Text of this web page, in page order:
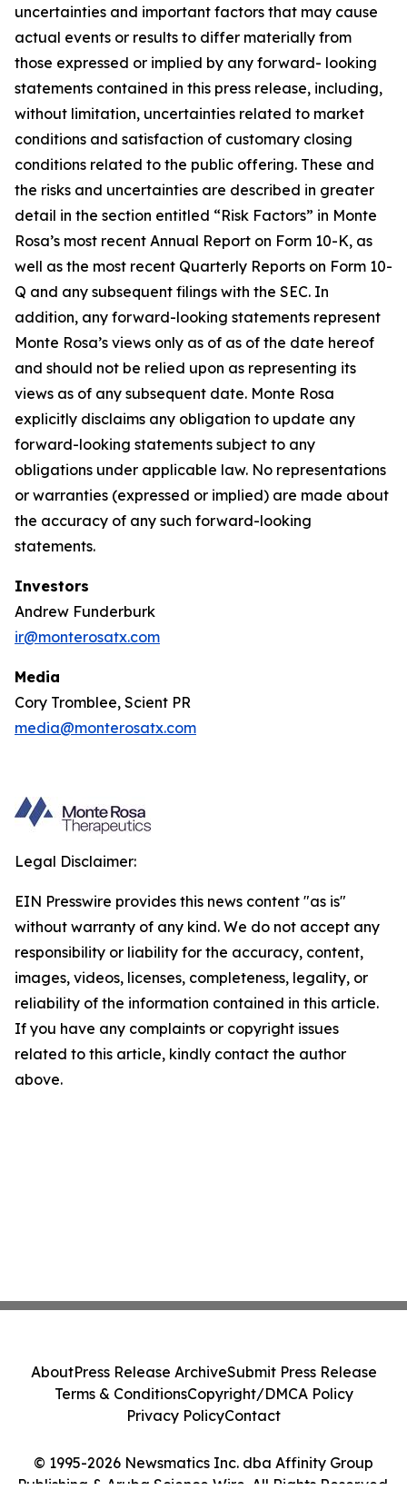
uncertainties and important factors that may cause
actual events or results to differ materially from
those expressed or implied by any forward- looking
statements contained in this press release, including,
without limitation, uncertainties related to market
conditions and satisfaction of customary closing
conditions related to the public offering. These and
the risks and uncertainties are described in greater
detail in the section entitled “Risk Factors” in Monte
Rosa’s most recent Annual Report on Form 10-K, as
well as the most recent Quarterly Reports on Form 10-
Q and any subsequent filings with the SEC. In
addition, any forward-looking statements represent
Monte Rosa’s views only as of as of the date hereof
and should not be relied upon as representing its
views as of any subsequent date. Monte Rosa
explicitly disclaims any obligation to update any
forward-looking statements subject to any
obligations under applicable law. No representations
or warranties (expressed or implied) are made about
the accuracy of any such forward-looking
statements.
Investors
Andrew Funderburk
ir@monterosatx.com
Media
Cory Tromblee, Scient PR
media@monterosatx.com
Legal Disclaimer:
EIN Presswire provides this news content "as is"
without warranty of any kind. We do not accept any
responsibility or liability for the accuracy, content,
images, videos, licenses, completeness, legality, or
reliability of the information contained in this article.
If you have any complaints or copyright issues
related to this article, kindly contact the author
above.
© 1995-2026 Newsmatics Inc. dba Affinity Group
Publishing & Aruba Science Wire. All Rights Reserved.
AboutPress Release ArchiveSubmit Press Release
Terms & ConditionsCopyright/DMCA Policy
Privacy PolicyContact